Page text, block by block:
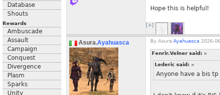
Database
Shouts
Rewards
Ambuscade
Assault
Campaign
Conquest
Divergence
Plasm
Sparks
Unity
Hope this is helpful!
[+]
Asura.Ayahuasca By Asura. Ayahuasca 2026-
Fenrir.Velner said: »
Lederic said: »
Anyone have a bis